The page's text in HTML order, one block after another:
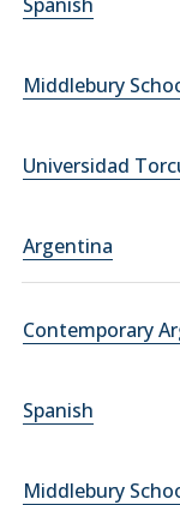
Middlebury
Universidad
Argentina
Contemporary
Spanish
Middlebury